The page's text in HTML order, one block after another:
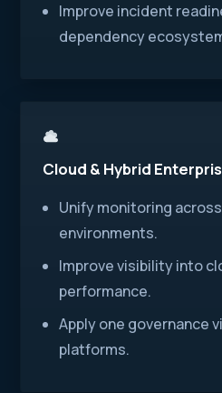
Improve incident
dependency
Cloud & Hybrid
Unify monitoring
environments.
Improve visibility into
performance.
Apply one governance
platforms.